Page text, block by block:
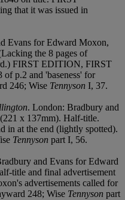
that it was issued in
Evans for Edward Moxon,
the 8 pages of
FIRST EDITION, FIRST
p.2 and 'baseness' for
246; Wise Tennyson I, 37.
. London: Bradbury and
x 137mm). Half-title.
in at the end (lightly spotted).
Tennyson part I, 56.
and Evans for Edward
title and final advertisement
advertisements called for
248; Wise Tennyson part